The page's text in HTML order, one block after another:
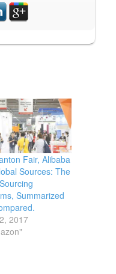
Fair, Alibaba
Sources: The
Summarized
2017